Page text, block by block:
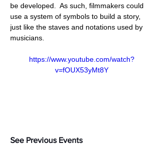
be developed.  As such, filmmakers could
use a system of symbols to build a story,
just like the staves and notations used by
musicians.
https://www.youtube.com/watch?
v=fOUX53yMt8Y
See Previous Events